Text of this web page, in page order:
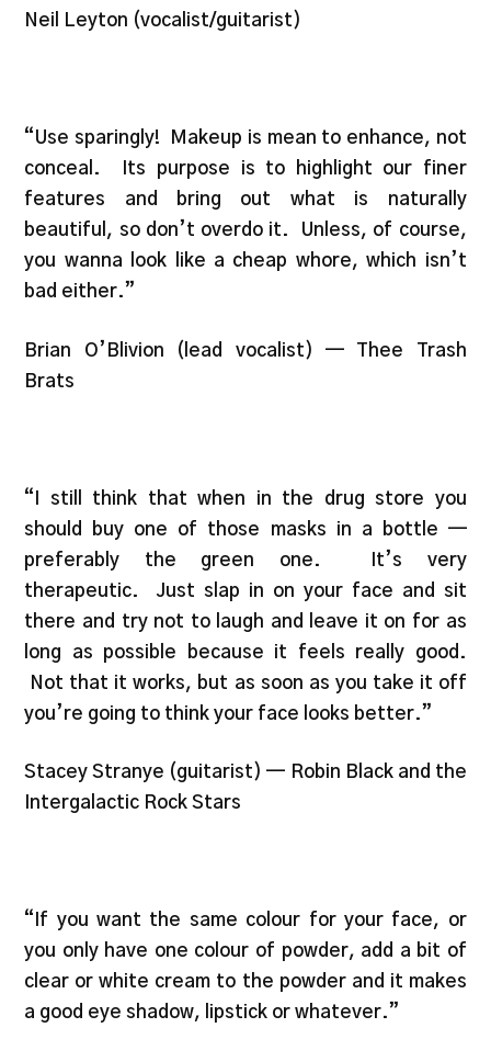
Neil Leyton (vocalist/guitarist)
“Use sparingly! Makeup is mean to enhance, not
conceal. Its purpose is to highlight our finer
features and bring out what is naturally
beautiful, so don’t overdo it. Unless, of course,
you wanna look like a cheap whore, which isn’t
bad either.”
Brian O’Blivion (lead vocalist) — Thee Trash
Brats
“I still think that when in the drug store you
should buy one of those masks in a bottle —
preferably the green one. It’s very
therapeutic. Just slap in on your face and sit
there and try not to laugh and leave it on for as
long as possible because it feels really good.
Not that it works, but as soon as you take it off
you’re going to think your face looks better.”
Stacey Stranye (guitarist) — Robin Black and the
Intergalactic Rock Stars
“If you want the same colour for your face, or
you only have one colour of powder, add a bit of
clear or white cream to the powder and it makes
a good eye shadow, lipstick or whatever.”